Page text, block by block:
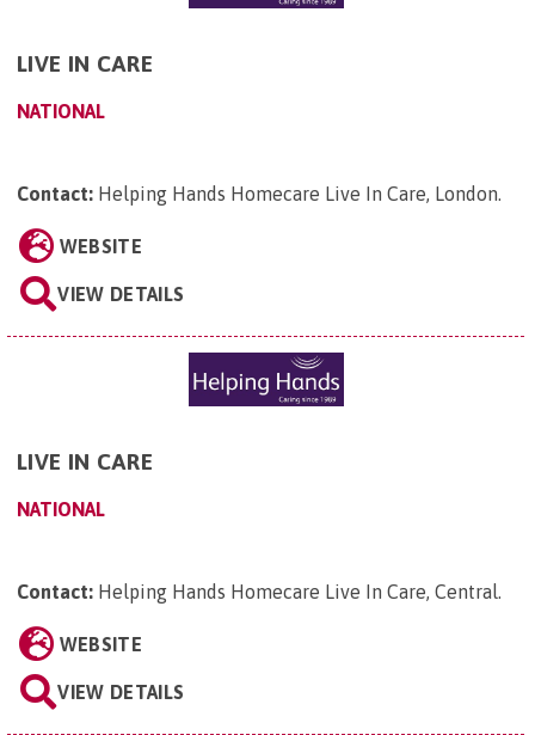
LIVE IN CARE
NATIONAL
Contact: Helping Hands Homecare Live In Care, London.
WEBSITE
VIEW DETAILS
LIVE IN CARE
NATIONAL
Contact: Helping Hands Homecare Live In Care, Central.
WEBSITE
VIEW DETAILS